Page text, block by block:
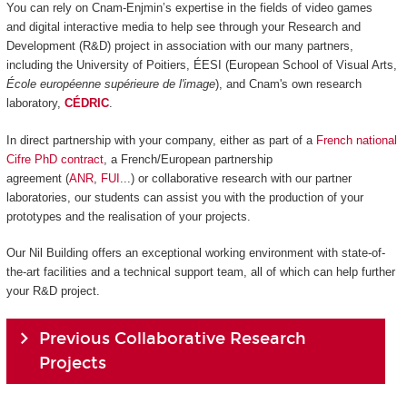
You can rely on Cnam-Enjmin’s expertise in the fields of video games
and digital interactive media to help see through your Research and
Development (R&D) project in association with our many partners,
including the University of Poitiers, ÉESI (European School of Visual Arts,
École européenne supérieure de l'image), and Cnam's own research
laboratory, CÉDRIC.
In direct partnership with your company, either as part of a French national
Cifre PhD contract, a French/European partnership
agreement (ANR, FUI
...) or collaborative research with our partner
laboratories, our students can assist you with the production of your
prototypes and the realisation of your projects.
Our Nil Building offers an exceptional working environment with state-of-
the-art facilities and a technical support team, all of which can help further
your R&D project.
Previous Collaborative Research
Projects